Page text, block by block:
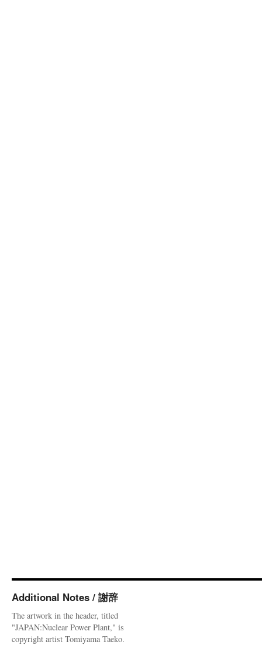
Additional Notes / 謝辞
The artwork in the header, titled
"JAPAN:Nuclear Power Plant," is
copyright artist Tomiyama Taeko.